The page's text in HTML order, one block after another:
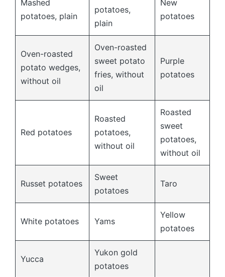
Mashed
potatoes, plain
potatoes,
plain
New
potatoes
Oven-roasted
potato wedges,
without oil
Oven-roasted
sweet potato
fries, without
oil
Purple
potatoes
Red potatoes
Roasted
potatoes,
without oil
Roasted
sweet
potatoes,
without oil
Russet potatoes
Sweet
potatoes
Taro
White potatoes Yams
Yellow
potatoes
Yucca
Yukon gold
potatoes